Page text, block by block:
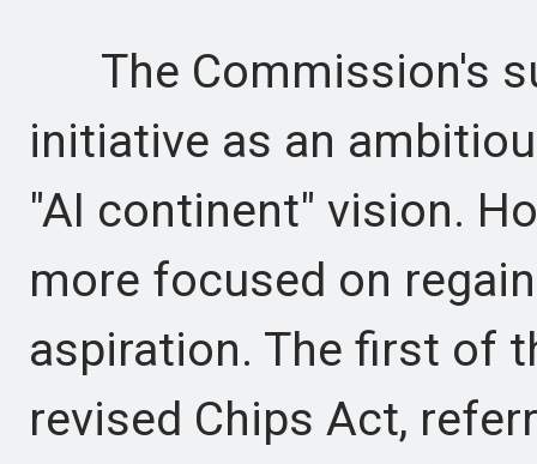
The Commission's
initiative as an
"AI continent" vision.
more focused on
aspiration. The first of
revised Chips Act,